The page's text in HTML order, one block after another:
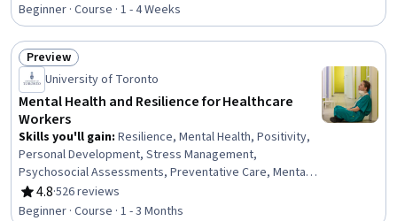
literacy, Workforce Planning, Organizational Leadership,
Culture Transformation, Employee Performance
Management, Professional Development, Training
Programs, Needs Assessment, Organizational
Development, Artificial Intelligence, Workforce
Management, AI Personalization
Beginner · Course · 1 - 4 Weeks
Status: Preview
Preview
University of Toronto
Mental Health and Resilience for Healthcare
Workers
Skills you'll gain: Resilience, Mental Health, Positivity,
Personal Development, Stress Management,
Psychosocial Assessments, Preventative Care, Mental
Health Diseases and Disorders, Behavioral Health,
Psychology
4.8
Rating, 4.8 out of 5 stars
·526 reviews
Beginner · Course · 1 - 3 Months